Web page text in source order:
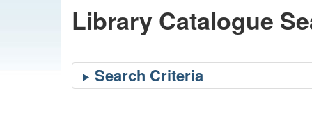
Library Catalogue